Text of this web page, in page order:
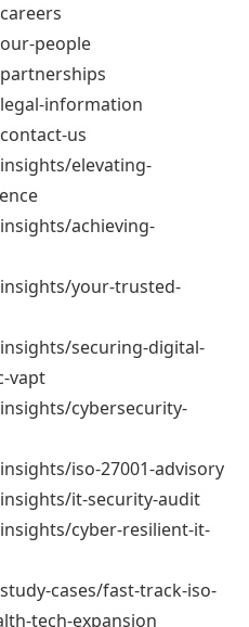
people
information
us
elevating-
achieving-
your-trusted-
securing-digital-
vapt
cybersecurity-
iso-27001-advisory
it-security-audit
cyber-resilient-it-
cases/fast-track-iso-
tech-expansion